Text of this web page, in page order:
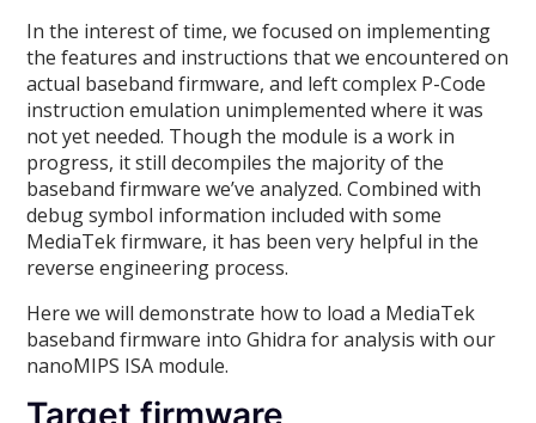
In the interest of time, we focused on implementing
the features and instructions that we encountered on
actual baseband firmware, and left complex P-Code
instruction emulation unimplemented where it was
not yet needed. Though the module is a work in
progress, it still decompiles the majority of the
baseband firmware we’ve analyzed. Combined with
debug symbol information included with some
MediaTek firmware, it has been very helpful in the
reverse engineering process.
Here we will demonstrate how to load a MediaTek
baseband firmware into Ghidra for analysis with our
nanoMIPS ISA module.
Target firmware